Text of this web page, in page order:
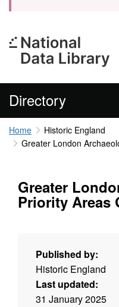
Directory
Home
Historic England
Greater London
Greater
Priority Areas
Published by:
Historic England
Last updated:
31 January 2025